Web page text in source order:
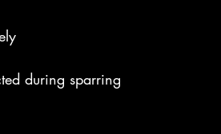
during sparring